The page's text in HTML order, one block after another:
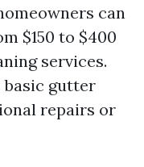
can
$150 to $400
services.
basic gutter
repairs or